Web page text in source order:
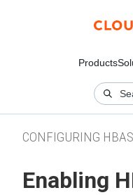
Products
CONFIGURING
Enabling